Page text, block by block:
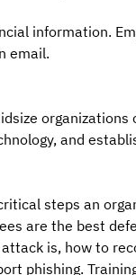
information.
email.
and
steps an
are the best
is, how to
phishing.